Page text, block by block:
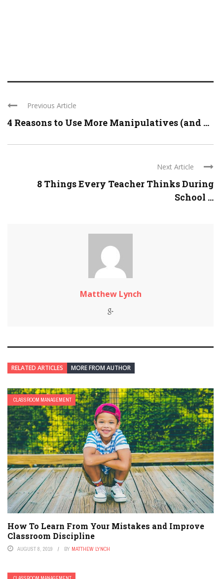
Previous Article
4 Reasons to Use More Manipulatives (and ...
Next Article
8 Things Every Teacher Thinks During
School ...
Matthew Lynch
RELATED ARTICLES MORE FROM AUTHOR
CLASSROOM MANAGEMENT
How To Learn From Your Mistakes and Improve
Classroom Discipline
AUGUST 8, 2019 BY MATTHEW LYNCH